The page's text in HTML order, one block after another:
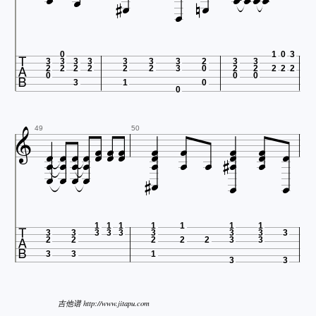

 3
2
0
0
3
2
3
2
3
3
2
3
2
1
3
2
3
3
0
2
0
0
3
2
0
3
2
0
1
2
0
2
3
2
 49











 50



 
 


 



 3
2
3
3
2
3
1
3
1
3
1
3
1
3
2
1
1
2
2
1
3
3
3
1
3
3
3
3
吉他谱 http://www.jitapu.com